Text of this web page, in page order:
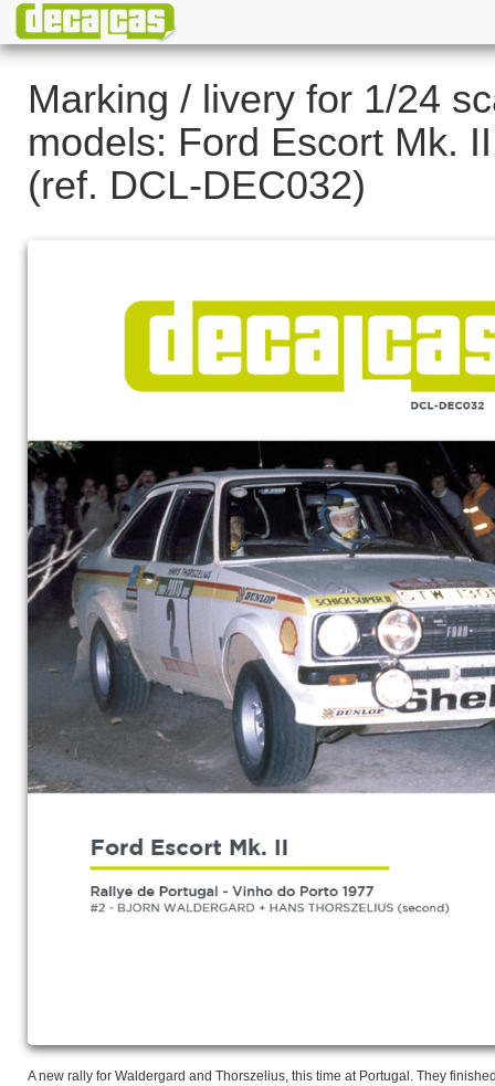
Marking / livery for 1/24
models: Ford Escort Mk.
(ref. DCL-DEC032)
A new rally for Waldergard and Thorszelius, this time at Portugal. They